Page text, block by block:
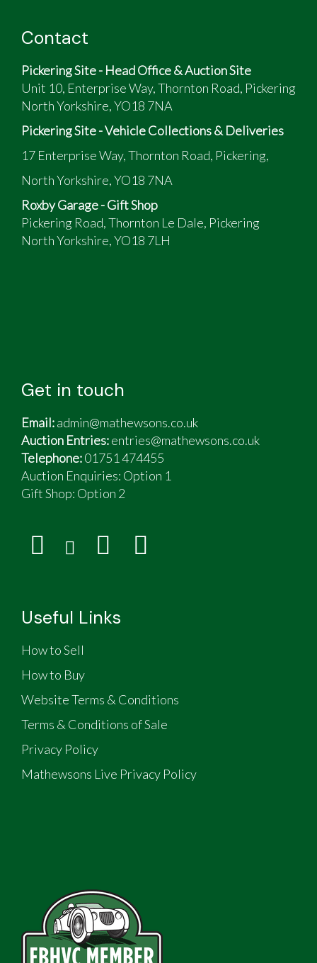
Excellent example, not concourse but very tidy
Adjustable suspension
Overdrive
All ready for the new classic car season.
Contact
Pickering Site - Head Office & Auction Site
Unit 10, Enterprise Way, Thornton Road, Pickering
North Yorkshire, YO18 7NA
Pickering Site - Vehicle Collections & Deliveries
17 Enterprise Way, Thornton Road, Pickering,
North Yorkshire, YO18 7NA
Roxby Garage - Gift Shop
Pickering Road, Thornton Le Dale, Pickering
North Yorkshire, YO18 7LH
Get in touch
Email:admin@mathewsons.co.uk
Auction Entries:entries@mathewsons.co.uk
Telephone:01751 474455
Auction Enquiries: Option 1
Gift Shop: Option 2
Useful Links
How to Sell
How to Buy
Website Terms & Conditions
Terms & Conditions of Sale
Privacy Policy
Mathewsons Live Privacy Policy